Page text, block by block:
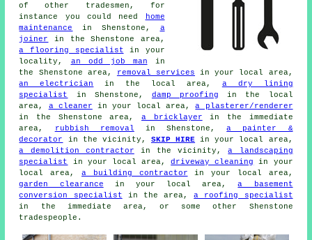
of other tradesmen, for
instance you could need
home
maintenance
in Shenstone, a
joiner
in the Shenstone area,
a flooring specialist in your
locality, an odd job man in
the Shenstone area, removal services in your local area,
an electrician
in the local area, a dry lining
specialist
in Shenstone, damp proofing in the local
area, a cleaner in your local area,a plasterer/renderer
in the Shenstone area, a bricklayer in the immediate
area,
rubbish removal in Shenstone,a painter &
decorator
in the vicinity, SKIP HIRE in your local area,
a demolition contractor in the vicinity,a landscaping
specialist
in your local area,driveway cleaning
in your
local area, a building contractor in your local area,
garden clearance in your local area,a basement
conversion specialist in the area,a roofing specialist
in the immediate area, or some other Shenstone
tradespeople.